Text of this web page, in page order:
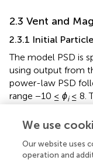
2.3 Vent and
2.3.1 Initial
The model PSD is
using output from
power-law PSD
range −10 ≤ ϕi≤ 8.
N
Ni=
We use
Our website uses
operation and